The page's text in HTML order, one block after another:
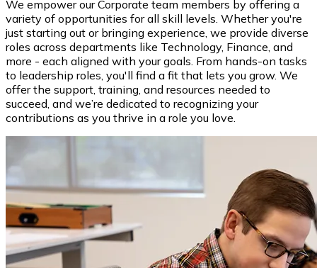
We empower our Corporate team members by offering a
variety of opportunities for all skill levels. Whether you're
just starting out or bringing experience, we provide diverse
roles across departments like Technology, Finance, and
more - each aligned with your goals. From hands-on tasks
to leadership roles, you'll find a fit that lets you grow. We
offer the support, training, and resources needed to
succeed, and we’re dedicated to recognizing your
contributions as you thrive in a role you love.